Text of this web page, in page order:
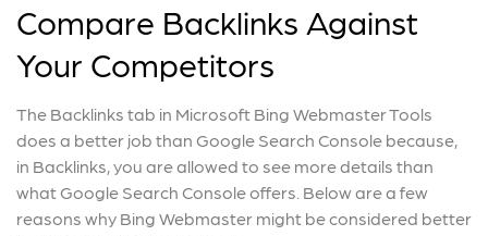
Compare Backlinks Against
Your Competitors
The Backlinks tab in Microsoft Bing Webmaster Tools
does a better job than Google Search Console because,
in Backlinks, you are allowed to see more details than
what Google Search Console offers. Below are a few
reasons why Bing Webmaster might be considered better